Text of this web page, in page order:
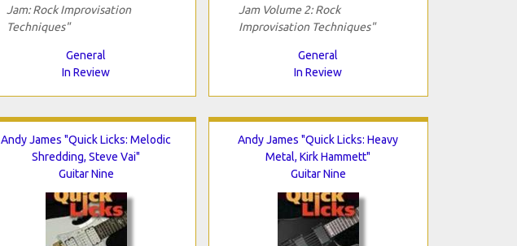
Jam: Rock Improvisation
Techniques"
General
In Review
Jam Volume 2: Rock
Improvisation Techniques"
General
In Review
Andy James "Quick Licks: Melodic
Shredding, Steve Vai"
Guitar Nine
Andy James "Quick Licks: Heavy
Metal, Kirk Hammett"
Guitar Nine